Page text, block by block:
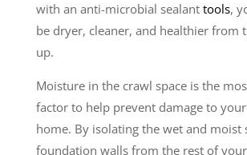
with an anti-microbial sealant tools,
be dryer, cleaner, and healthier from
up.
Moisture in the crawl space is the
factor to help prevent damage to
home. By isolating the wet and moist
foundation walls from the rest of